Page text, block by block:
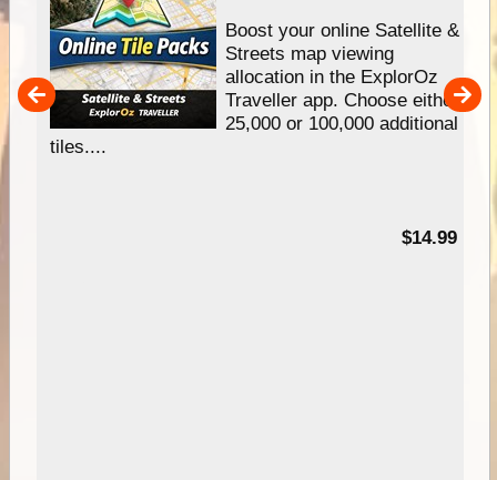
Boost your online Satellite &
Streets map viewing
allocation in the ExplorOz
Traveller app. Choose either
25,000 or 100,000 additional
tiles....
$14.99